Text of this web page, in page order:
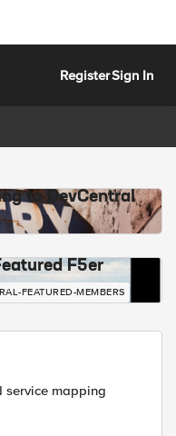
RegisterSign In
to DevCentral
F5er
FEATURED-MEMBERS
service mapping